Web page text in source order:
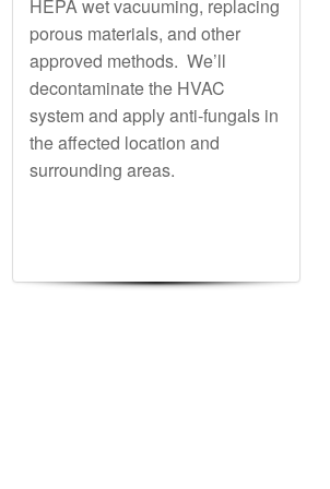
HEPA wet vacuuming, replacing
porous materials, and other
approved methods. We’ll
decontaminate the HVAC
system and apply anti-fungals in
the affected location and
surrounding areas.